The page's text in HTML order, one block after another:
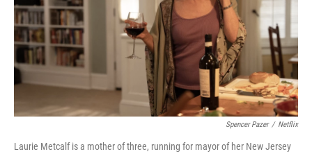
Spencer Pazer / Netflix
Laurie Metcalf is a mother of three, running for mayor of her New Jersey